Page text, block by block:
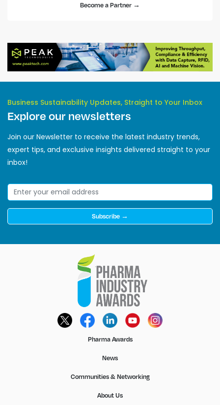
Become a Partner →
Business Sustainability Updates, Straight to Your Inbox
Explore our newsletters
Join our Newsletter to receive the latest industry trends,
expert tips, and exclusive insights delivered straight to your
inbox!
Subscribe →
Pharma Awards
News
Communities & Networking
About Us